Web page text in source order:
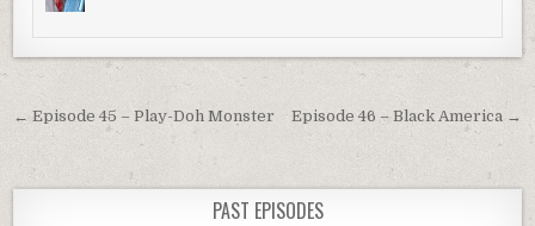
Post
navigation
← Episode 45 – Play-Doh Monster Episode 46 – Black America →
PAST EPISODES